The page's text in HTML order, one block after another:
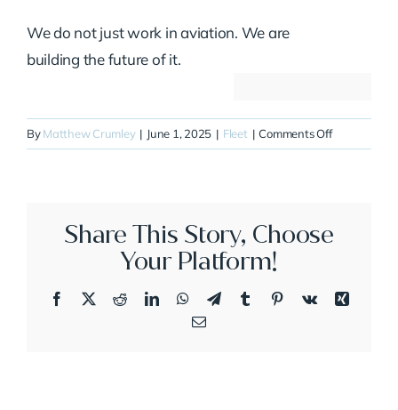
We do not just work in aviation. We are
building the future of it.
ByMatthew Crumley | June 1, 2025 | Fleet | Comments Offon
N68GS
Share This Story, Choose
Your Platform!
Facebook
X RedditLinkedInWhatsApp
TelegramTumblrPinterestVk
Xing
Email